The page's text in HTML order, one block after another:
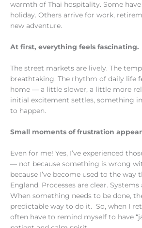
warmth of Thai hospitality. Some
holiday. Others arrive for work,
new adventure.
At first, everything feels fascinating.
The street markets are lively. The
breathtaking. The rhythm of daily life
home — a little slower, a little more
initial excitement settles, something
to happen.
Small moments of frustration
Even for me! Yes, I’ve experienced
— not because something is wrong
because I’ve become used to the way
England. Processes are clear.
When something needs to be done,
predictable way to do it. So, when I
often have to remind myself to have